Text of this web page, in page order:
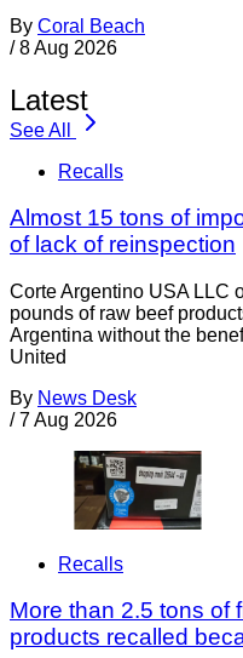
By Coral Beach
/ 8 Aug 2026
Latest
See All
Recalls
Almost 15 tons of
of lack of reinspection
Corte Argentino USA LLC
pounds of raw beef
Argentina without the
United
By News Desk
/ 7 Aug 2026
Recalls
More than 2.5 tons of
products recalled